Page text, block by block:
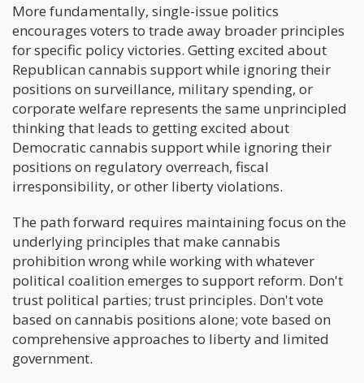
More fundamentally, single-issue politics
encourages voters to trade away broader principles
for specific policy victories. Getting excited about
Republican cannabis support while ignoring their
positions on surveillance, military spending, or
corporate welfare represents the same unprincipled
thinking that leads to getting excited about
Democratic cannabis support while ignoring their
positions on regulatory overreach, fiscal
irresponsibility, or other liberty violations.
The path forward requires maintaining focus on the
underlying principles that make cannabis
prohibition wrong while working with whatever
political coalition emerges to support reform. Don't
trust political parties; trust principles. Don't vote
based on cannabis positions alone; vote based on
comprehensive approaches to liberty and limited
government.